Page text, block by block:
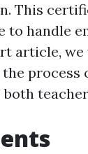
This
to handle
article,
process